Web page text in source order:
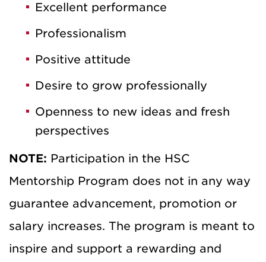
Excellent performance
Professionalism
Positive attitude
Desire to grow professionally
Openness to new ideas and fresh
perspectives
NOTE: Participation in the HSC
Mentorship Program does not in any way
guarantee advancement, promotion or
salary increases. The program is meant to
inspire and support a rewarding and